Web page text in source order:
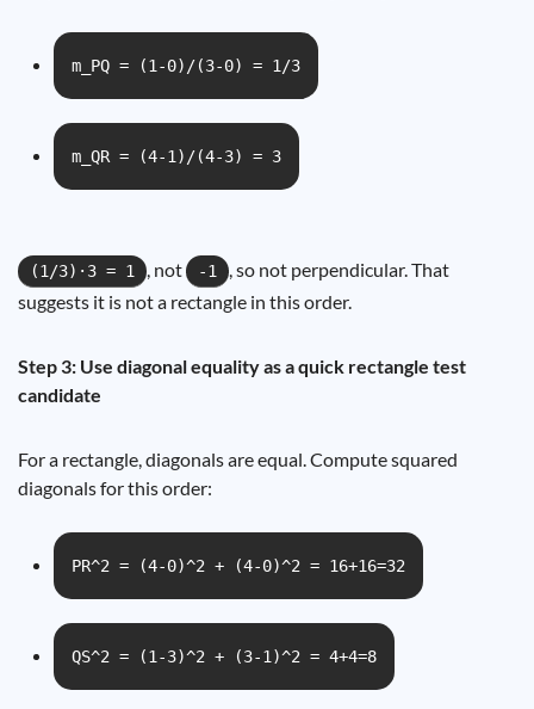
m_PQ = (1-0)/(3-0) = 1/3
m_QR = (4-1)/(4-3) = 3
(1/3)·3 = 1 , not -1
, so not perpendicular. That
suggests it is not a rectangle in this order.
Step 3: Use diagonal equality as a quick rectangle test
candidate
For a rectangle, diagonals are equal. Compute squared
diagonals for this order:
PR^2 = (4-0)^2 + (4-0)^2 = 16+16=32
QS^2 = (1-3)^2 + (3-1)^2 = 4+4=8